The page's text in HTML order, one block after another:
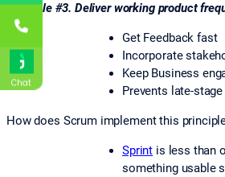
Principle #3. Deliver working product
Get Feedback fast
Incorporate
Keep Business
Prevents late-
How does Scrum implement this
Sprint is less than
something usable
Chat